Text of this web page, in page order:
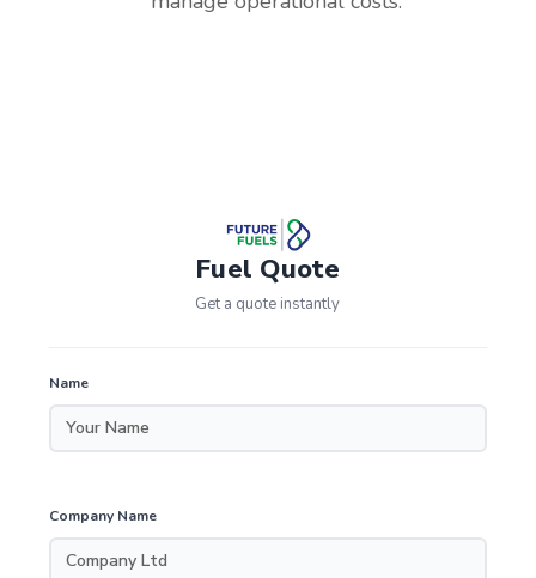
Fuel Quote
Get a quote instantly
Name
Company Name